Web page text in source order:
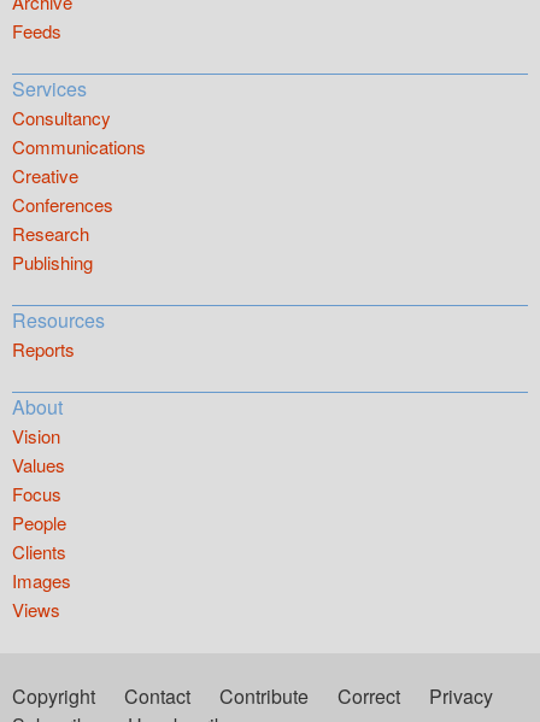
Feeds
Services
Consultancy
Communications
Creative
Conferences
Research
Publishing
Resources
Reports
About
Vision
Values
Focus
People
Clients
Images
Views
Copyright Contact Contribute Correct
Privacy